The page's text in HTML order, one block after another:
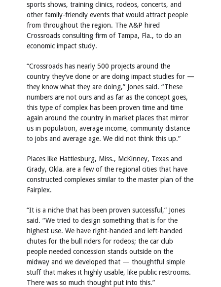
sports shows, training clinics, rodeos, concerts, and
other family-friendly events that would attract people
from throughout the region. The A&P hired
Crossroads consulting firm of Tampa, Fla., to do an
economic impact study.
“Crossroads has nearly 500 projects around the
country they’ve done or are doing impact studies for —
they know what they are doing,” Jones said. “These
numbers are not ours and as far as the concept goes,
this type of complex has been proven time and time
again around the country in market places that mirror
us in population, average income, community distance
to jobs and average age. We did not think this up.”
Places like Hattiesburg, Miss., McKinney, Texas and
Grady, Okla. are a few of the regional cities that have
constructed complexes similar to the master plan of the
Fairplex.
“It is a niche that has been proven successful,” Jones
said. “We tried to design something that is for the
highest use. We have right-handed and left-handed
chutes for the bull riders for rodeos; the car club
people needed concession stands outside on the
midway and we developed that — thoughtful simple
stuff that makes it highly usable, like public restrooms.
There was so much thought put into this.”